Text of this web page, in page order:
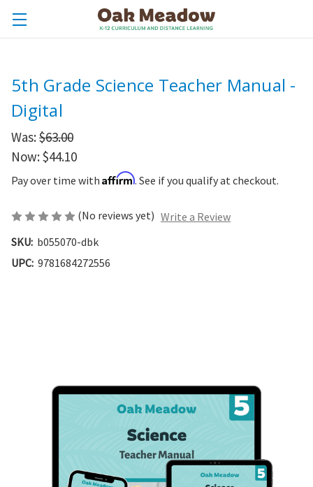
5th Grade Science Teacher Manual -
Digital
Was:$63.00
Now:$44.10
Pay over time with Affirm. See if you qualify at checkout.
(No reviews yet) Write a Review
SKU: b055070-dbk
UPC: 9781684272556